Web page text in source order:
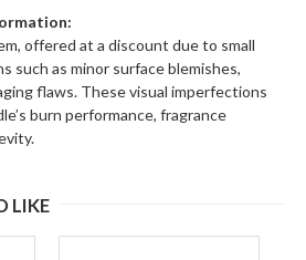
offered at a discount due to small
such as minor surface blemishes,
flaws. These visual imperfections
burn performance, fragrance
LIKE